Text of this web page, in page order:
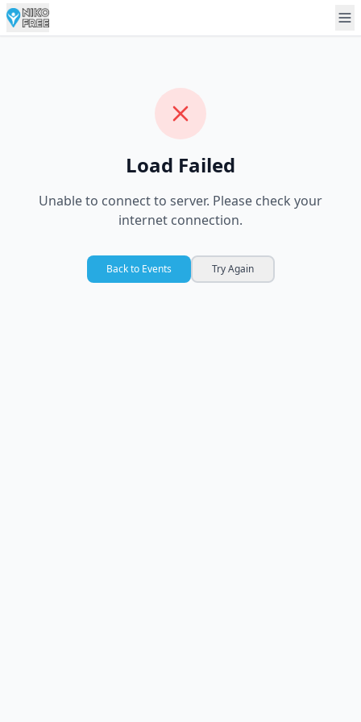
Load Failed
Unable to connect to server. Please check your
internet connection.
Back to Events Try Again